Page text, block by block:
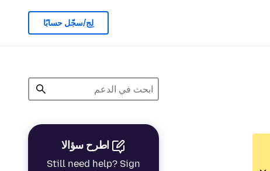
لِج/سجّل حسابًا
اطرح سؤالا
Still need help? Sign